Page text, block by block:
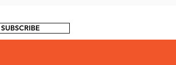
SUBSCRIBE